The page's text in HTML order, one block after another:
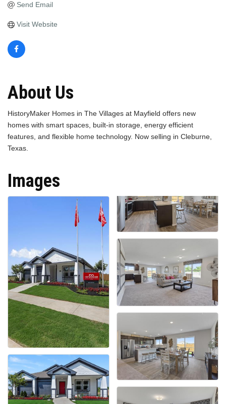
Send Email
Visit Website
About Us
HistoryMaker Homes in The Villages at Mayfield offers new
homes with smart spaces, built-in storage, energy efficient
features, and flexible home technology. Now selling in Cleburne,
Texas.
Images